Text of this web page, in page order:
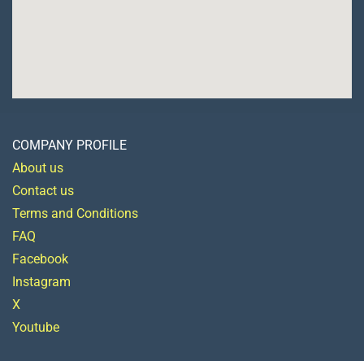
COMPANY PROFILE
About us
Contact us
Terms and Conditions
FAQ
Facebook
Instagram
X
Youtube